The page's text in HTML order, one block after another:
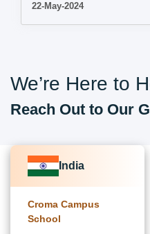
22-May-2024
We’re Here to
Reach Out to Our
India
Croma Campus
School